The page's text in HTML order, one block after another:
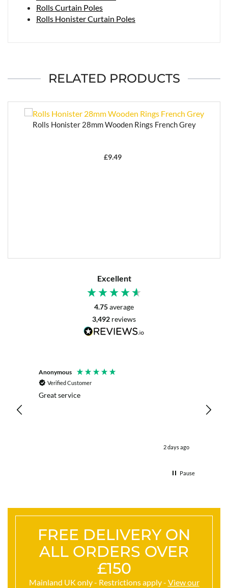
Rolls Curtain Poles
Rolls Honister Curtain Poles
RELATED PRODUCTS
Rolls Honister 28mm Wooden Rings French Grey
£9.49
Excellent
4.75average
3,492 reviews
my
Anonymous
Verified Customer
Great service
2 days ago
live
Pause
FREE DELIVERY ON
ALL ORDERS OVER
£150
Mainland UK only - Restrictions apply - View our